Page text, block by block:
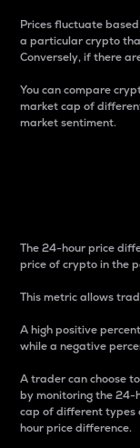
Prices fluctuate
a particular crypto
Conversely, if there
You can compare
market cap of
market sentiment.
The 24-hour price
price of crypto in the
This metric allows
A high positive
while a negative
A trader can choose
by monitoring the 24-
cap of different types
hour price difference.